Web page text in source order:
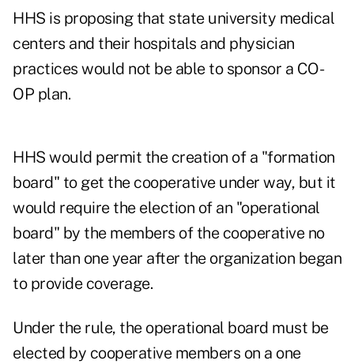
HHS is proposing that state university medical
centers and their hospitals and physician
practices would not be able to sponsor a CO-
OP plan.
HHS would permit the creation of a "formation
board" to get the cooperative under way, but it
would require the election of an "operational
board" by the members of the cooperative no
later than one year after the organization began
to provide coverage.
Under the rule, the operational board must be
elected by cooperative members on a one